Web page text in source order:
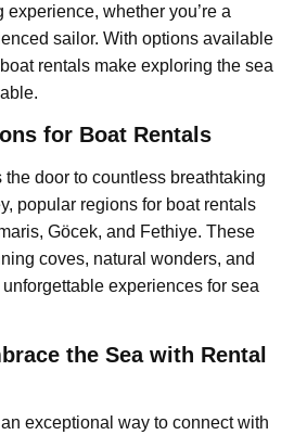
experience, whether you’re a
sailor. With options available
rentals make exploring the sea
for Boat Rentals
the door to countless breathtaking
popular regions for boat rentals
Göcek, and Fethiye. These
coves, natural wonders, and
experiences for sea
the Sea with Rental
exceptional way to connect with